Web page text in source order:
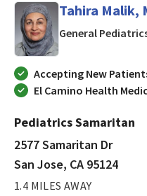
Tahira Malik,
General
Accepting New
El Camino Health
Pediatrics Samaritan
2577 Samaritan Dr
San Jose, CA 95124
1.4 MILES AWAY